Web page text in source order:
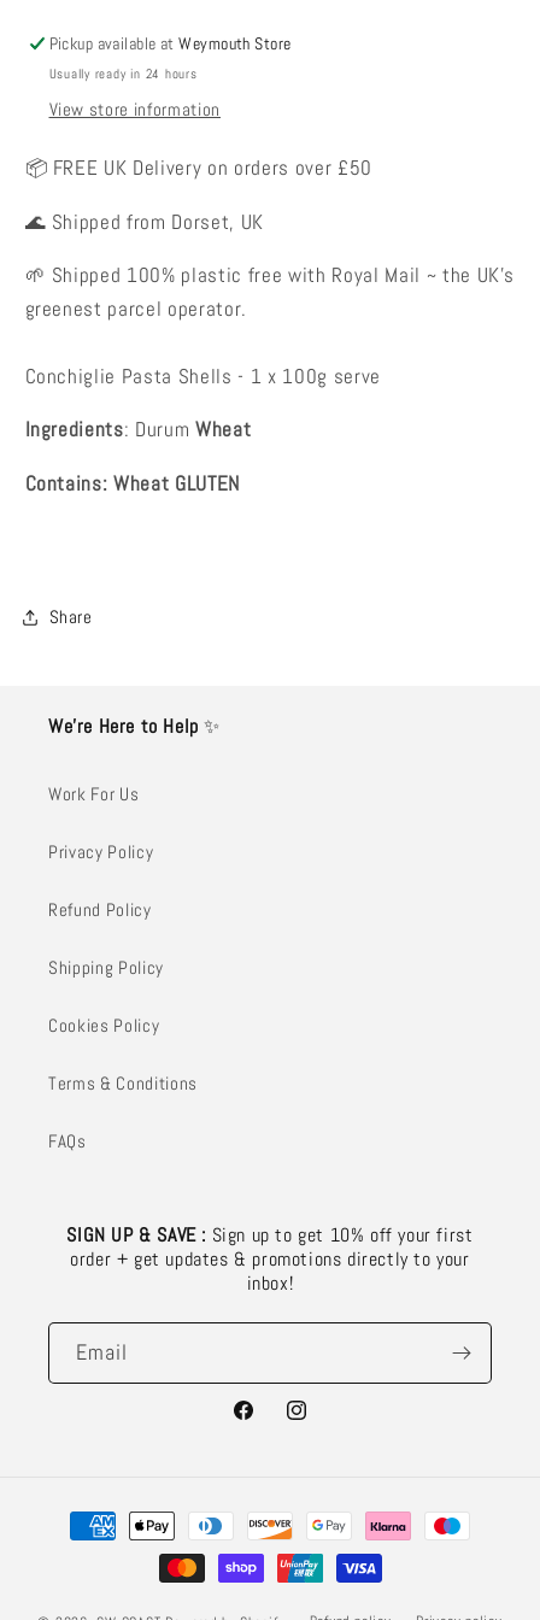
Pickup available atWeymouth Store
Usually ready in 24 hours
View store information
📦 FREE UK Delivery on orders over £50
🌊 Shipped from Dorset, UK
🌱 Shipped 100% plastic free with Royal Mail ~ the UK's
greenest parcel operator.
Conchiglie Pasta Shells - 1 x 100g serve
Ingredients: DurumWheat
Contains: Wheat GLUTEN
Share
We’re Here to Help✨
Work For Us
Privacy Policy
Refund Policy
Shipping Policy
Cookies Policy
Terms & Conditions
FAQs
SIGN UP & SAVE : Sign up to get 10% off your first
order + get updates & promotions directly to your
inbox!
Email
FacebookInstagram
Payment
methods